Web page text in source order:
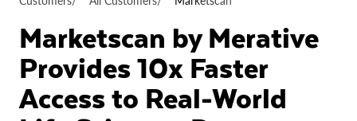
Marketscan by Merative
Provides 10x Faster
Access to Real-World